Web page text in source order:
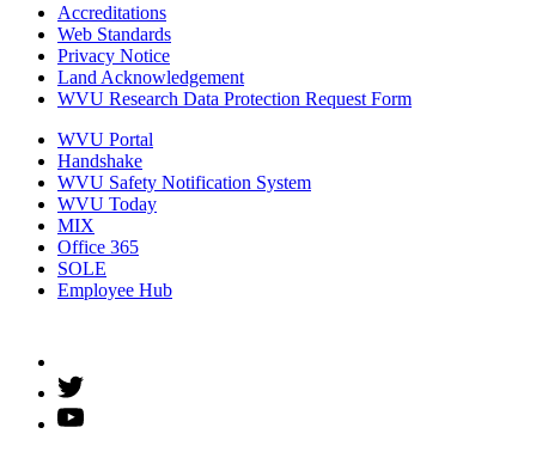
Accreditations
Web Standards
Privacy Notice
Land Acknowledgement
WVU Research Data Protection Request Form
WVU Portal
Handshake
WVU Safety Notification System
WVU Today
MIX
Office 365
SOLE
Employee Hub